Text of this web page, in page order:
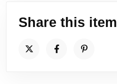
Share this item